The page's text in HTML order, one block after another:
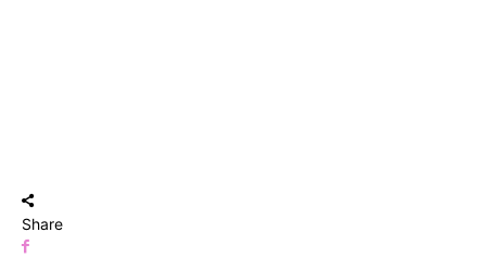
Share